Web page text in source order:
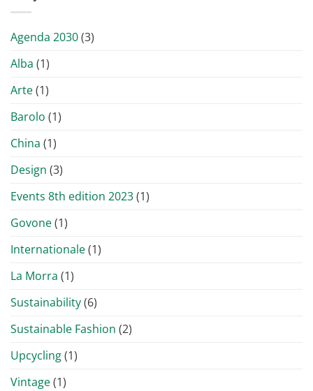
Agenda 2030(3)
Alba (1)
Arte(1)
Barolo (1)
China (1)
Design (3)
Events 8th edition 2023(1)
Govone(1)
Internationale(1)
La Morra (1)
Sustainability(6)
Sustainable Fashion (2)
Upcycling(1)
Vintage(1)